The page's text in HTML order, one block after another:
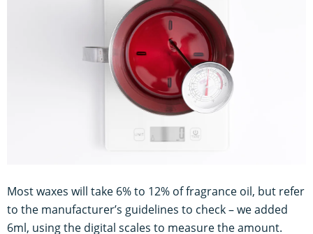
Most waxes will take 6% to 12% of fragrance oil, but refer
to the manufacturer’s guidelines to check – we added
6ml, using the digital scales to measure the amount.